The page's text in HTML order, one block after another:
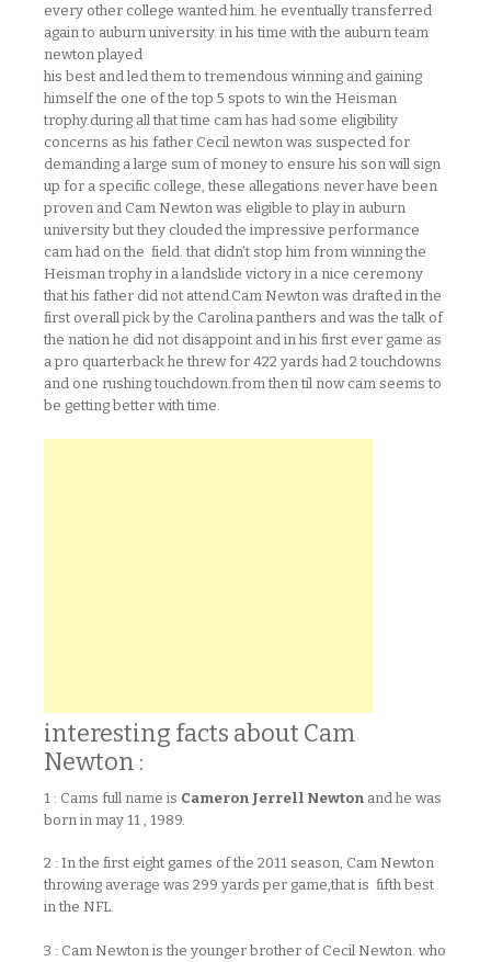
every other college wanted him. he eventually transferred
again to auburn university. in his time with the auburn team
newton played
his best and led them to tremendous winning and gaining
himself the one of the top 5 spots to win the Heisman
trophy.during all that time cam has had some eligibility
concerns as his father Cecil newton was suspected for
demanding a large sum of money to ensure his son will sign
up for a specific college, these allegations never have been
proven and Cam Newton was eligible to play in auburn
university but they clouded the impressive performance
cam had on the field. that didn’t stop him from winning the
Heisman trophy in a landslide victory in a nice ceremony
that his father did not attend.Cam Newton was drafted in the
first overall pick by the Carolina panthers and was the talk of
the nation he did not disappoint and in his first ever game as
a pro quarterback he threw for 422 yards had 2 touchdowns
and one rushing touchdown.from then til now cam seems to
be getting better with time.
interesting facts about Cam
Newton :
1 : Cams full name is Cameron Jerrell Newton and he was
born in may 11 , 1989.
2 : In the first eight games of the 2011 season, Cam Newton
throwing average was 299 yards per game,that is fifth best
in the NFL.
3 : Cam Newton is the younger brother of Cecil Newton. who